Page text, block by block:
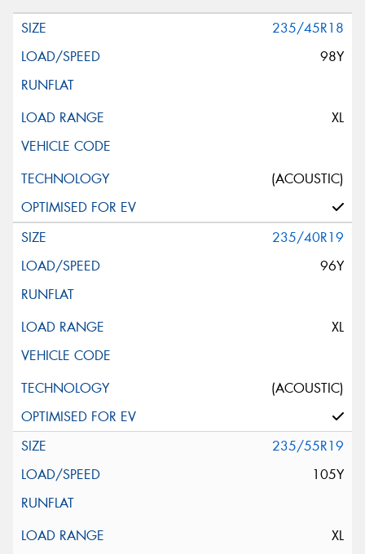
235/45R18
98Y
XL
(ACOUSTIC)
235/40R19
96Y
XL
(ACOUSTIC)
235/55R19
105Y
XL